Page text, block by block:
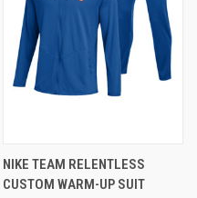
NIKE TEAM RELENTLESS
CUSTOM WARM-UP SUIT